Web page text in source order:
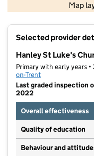
Map
Selected provider
Hanley St Luke's
Primary with early years •
on-Trent
Last graded inspection
2022
Overall effectiveness
Quality of education
Behaviour and